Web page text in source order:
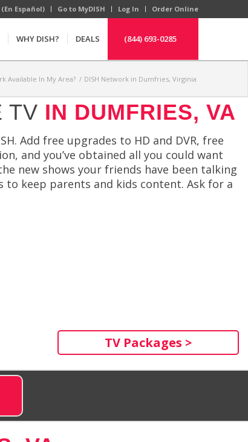
(En Español) Go to MyDISH Log In Order Online
WHY DISH? DEALS (844) 693-0285
Available In My Area? / DISH Network in Dumfries, Virginia
TV IN DUMFRIES, VA
Add free upgrades to HD and DVR, free
and you’ve obtained all you could want
new shows your friends have been talking
to keep parents and kids content. Ask for a
TV Packages >